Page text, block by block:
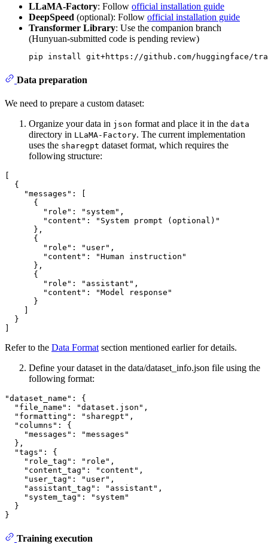
LLaMA-Factory: Follow official installation guide
DeepSpeed (optional): Follow official installation guide
Transformer Library: Use the companion branch
(Hunyuan-submitted code is pending review)
Data preparation
We need to prepare a custom dataset:
Organize your data in json format and place it in the data
directory in LLaMA-Factory. The current implementation
uses the sharegpt dataset format, which requires the
following structure:
  {
    "messages": [
      {
        "role": "system",
        "content": "System prompt (optional)"
      },
      {
        "role": "user",
        "content": "Human instruction"
      },
      {
        "role": "assistant",
        "content": "Model response"
      }
  }
Refer to the Data Format section mentioned earlier for details.
Define your dataset in the data/dataset_info.json file using the
following format:
"dataset_name": {
  "file_name": "dataset.json",
  "formatting": "sharegpt",
  "columns": {
    "messages": "messages"
  },
  "tags": {
    "role_tag": "role",
    "content_tag": "content",
    "user_tag": "user",
    "assistant_tag": "assistant",
    "system_tag": "system"
  }
Training execution